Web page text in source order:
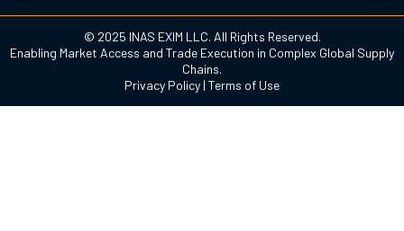
© 2025 INAS EXIM LLC. All Rights Reserved.
Enabling Market Access and Trade Execution in Complex Global Supply
Chains.
Privacy Policy | Terms of Use